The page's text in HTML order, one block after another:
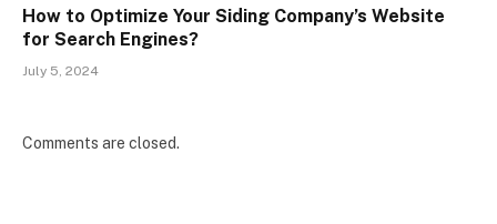
How to Optimize Your Siding Company’s Website
for Search Engines?
July 5, 2024
Comments are closed.